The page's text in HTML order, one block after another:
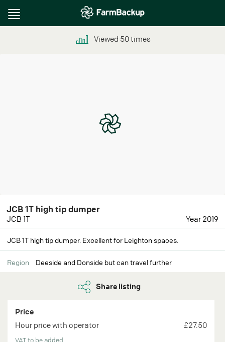
Toggle
Viewed 50times
JCB 1T high tip dumper
JCB 1T Year 2019
JCB 1T high tip dumper. Excellent for Leighton spaces.
Region Deeside and Donside but can travel further
Share listing
Price
Hour price with operator
£27.50
VAT to be added